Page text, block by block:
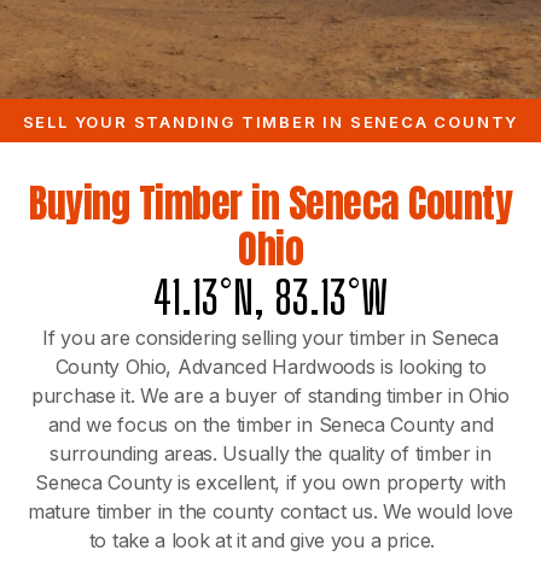
SELL YOUR STANDING TIMBER IN SENECA COUNTY
Buying Timber in Seneca County
Ohio
41.13°N, 83.13°W
If you are considering selling your timber in Seneca
County Ohio, Advanced Hardwoods is looking to
purchase it. We are a buyer of standing timber in Ohio
and we focus on the timber in Seneca County and
surrounding areas. Usually the quality of timber in
Seneca County is excellent, if you own property with
mature timber in the county contact us. We would love
to take a look at it and give you a price.